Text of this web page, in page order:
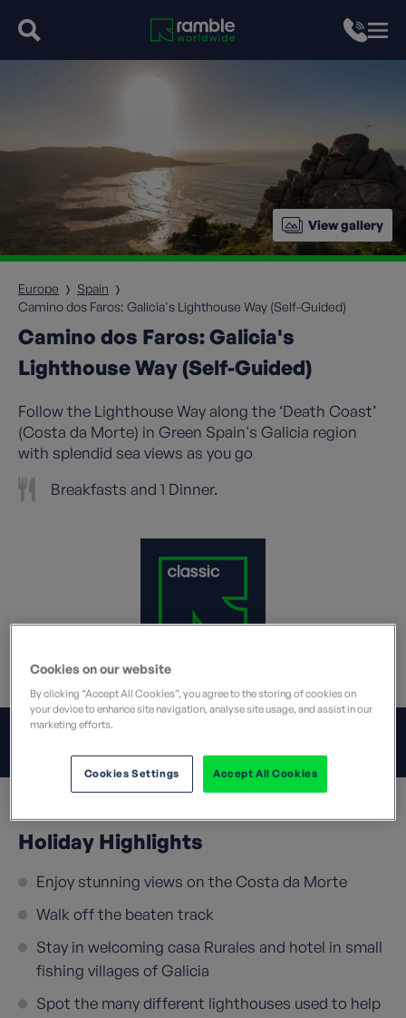
View gallery
Europe
Spain
Camino dos Faros: Galicia's Lighthouse Way (Self-Guided)
Camino dos Faros: Galicia's
Lighthouse Way (Self-Guided)
Follow the Lighthouse Way along the ‘Death Coast’
(Costa da Morte) in Green Spain's Galicia region
with splendid sea views as you go
Breakfasts and 1 Dinner.
What does this mean?
JUMP TO:
OVERVIEW
Holiday Highlights
Enjoy stunning views on the Costa da Morte
Walk off the beaten track
Stay in welcoming casa Rurales and hotel in small
fishing villages of Galicia
Spot the many different lighthouses used to help
Cookies on our website
By clicking “Accept All Cookies”, you agree to the storing of cookies on
your device to enhance site navigation, analyse site usage, and assist in our
marketing efforts.
Accept All Cookies
Cookies Settings